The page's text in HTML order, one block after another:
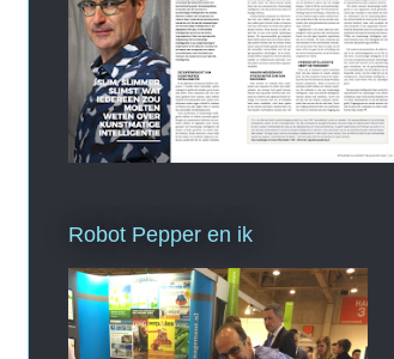
Robot Pepper en ik